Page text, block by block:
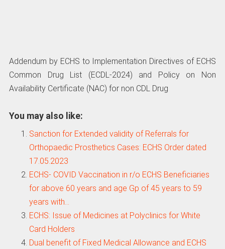
Addendum by ECHS to Implementation Directives of ECHS
Common Drug List (ECDL-2024) and Policy on Non
Availability Certificate (NAC) for non CDL Drug
You may also like:
Sanction for Extended validity of Referrals for
Orthopaedic Prosthetics Cases: ECHS Order dated
17.05.2023
ECHS- COVID Vaccination in r/o ECHS Beneficiaries
for above 60 years and age Gp of 45 years to 59
years with…
ECHS: Issue of Medicines at Polyclinics for White
Card Holders
Dual benefit of Fixed Medical Allowance and ECHS